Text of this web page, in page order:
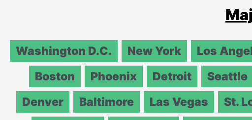
Washington D.C. New York Los
Boston
Phoenix Detroit Seattle
Denver
Baltimore Las Vegas St.